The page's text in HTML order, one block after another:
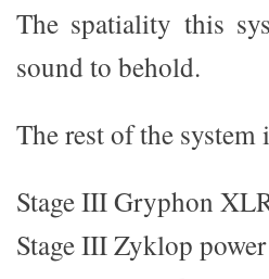
The spatiality this
sound to behold.
The rest of the
Stage III Gryphon
Stage III Zyklop